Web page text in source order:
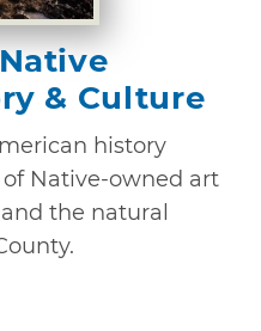
& Culture
history
Native-owned art
the natural